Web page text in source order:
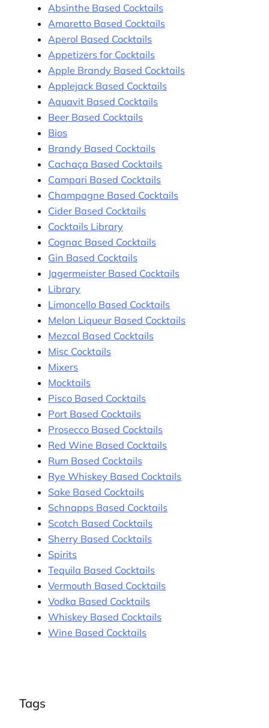
Absinthe Based Cocktails
Amaretto Based Cocktails
Aperol Based Cocktails
Appetizers for Cocktails
Apple Brandy Based Cocktails
Applejack Based Cocktails
Aquavit Based Cocktails
Beer Based Cocktails
Bios
Brandy Based Cocktails
Cachaça Based Cocktails
Campari Based Cocktails
Champagne Based Cocktails
Cider Based Cocktails
Cocktails Library
Cognac Based Cocktails
Gin Based Cocktails
Jagermeister Based Cocktails
Library
Limoncello Based Cocktails
Melon Liqueur Based Cocktails
Mezcal Based Cocktails
Misc Cocktails
Mixers
Mocktails
Pisco Based Cocktails
Port Based Cocktails
Prosecco Based Cocktails
Red Wine Based Cocktails
Rum Based Cocktails
Rye Whiskey Based Cocktails
Sake Based Cocktails
Schnapps Based Cocktails
Scotch Based Cocktails
Sherry Based Cocktails
Spirits
Tequila Based Cocktails
Vermouth Based Cocktails
Vodka Based Cocktails
Whiskey Based Cocktails
Wine Based Cocktails
Tags